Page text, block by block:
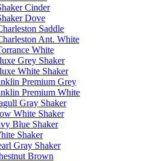
Cinder
Dove
Saddle
Ant. White
White
Grey Shaker
White Shaker
Premium Grey
Premium White
Gray Shaker
White Shaker
Blue Shaker
Shaker
Gray Shaker
Brown